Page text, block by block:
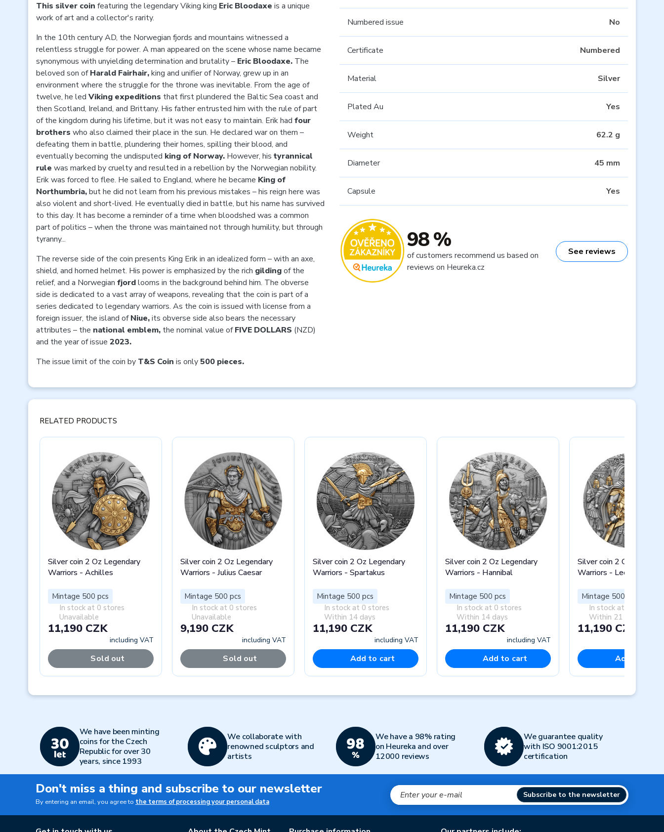
This silver coin featuring the legendary Viking king Eric Bloodaxe is a unique
work of art and a collector's rarity.
In the 10th century AD, the Norwegian fjords and mountains witnessed a
relentless struggle for power. A man appeared on the scene whose name became
synonymous with unyielding determination and brutality – Eric Bloodaxe. The
beloved son ofHarald Fairhair,king and unifier of Norway, grew up in an
environment where the struggle for the throne was inevitable. From the age of
twelve, he led Viking expeditions that first plundered the Baltic Sea coast and
then Scotland, Ireland, and Brittany. His father entrusted him with the rule of part
of the kingdom during his lifetime, but it was not easy to maintain. Erik had four
brothers who also claimed their place in the sun. He declared war on them –
defeating them in battle, plundering their homes, spilling their blood, and
eventually becoming the undisputed king of Norway. However, his tyrannical
rule was marked by cruelty and resulted in a rebellion by the Norwegian nobility.
Erik was forced to flee. He sailed to England, where he became King of
Northumbria,but he did not learn from his previous mistakes – his reign here was
also violent and short-lived. He eventually died in battle, but his name has survived
to this day. It has become a reminder of a time when bloodshed was a common
part of politics – when the throne was maintained not through humility, but through
tyranny...
The reverse side of the coin presents King Erik in an idealized form – with an axe,
shield, and horned helmet. His power is emphasized by the rich gildingof the
relief, and a Norwegian fjordlooms in the background behind him. The obverse
side is dedicated to a vast array of weapons, revealing that the coin is part of a
series dedicated to legendary warriors. As the coin is issued with license from a
foreign issuer, the island ofNiue,its obverse side also bears the necessary
attributes – the national emblem, the nominal value ofFIVE DOLLARS (NZD)
and the year of issue 2023.
The issue limit of the coin by T&S Coin is only500 pieces.
Numbered issue No
Certificate Numbered
Material Silver
Plated Au Yes
Weight 62.2 g
Diameter 45 mm
Capsule Yes
98 %
of customers recommend us based on
reviews on Heureka.cz
See reviews
RELATED PRODUCTS
Silver coin 2 Oz Legendary
Warriors - Achilles
Mintage 500 pcs
In stock at 0 stores
Unavailable
11,190 CZK
including VAT
Sold out
Silver coin 2 Oz Legendary
Warriors - Julius Caesar
Mintage 500 pcs
In stock at 0 stores
Unavailable
9,190 CZK
including VAT
Sold out
Silver coin 2 Oz Legendary
Warriors - Spartakus
Mintage 500 pcs
In stock at 0 stores
Within 14 days
11,190 CZK
including VAT
Add to cart
Silver coin 2 Oz Legendary
Warriors - Hannibal
Mintage 500 pcs
In stock at 0 stores
Within 14 days
11,190 CZK
including VAT
Add to cart
Silver coin 2 Oz
Warriors - Leonidas I
Mintage 500 pcs
In stock at 0 stores
Within 21 days
11,190 CZK
Add to cart
We have been minting
coins for the Czech
Republic for over 30
years, since 1993
We collaborate with
renowned sculptors and
artists
We have a 98% rating
on Heureka and over
12000 reviews
We guarantee quality
with ISO 9001:2015
certification
Don't miss a thing and subscribe to our newsletter
By entering an email, you agree to the terms of processing your personal data
Subscribe to the newsletter